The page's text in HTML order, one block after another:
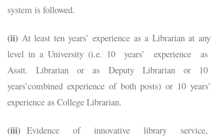
system is followed.
(ii) At least ten years’ experience as a Librarian at any
level in a University (i.e. 10 years’ experience as
Asstt. Librarian or as Deputy Librarian or 10
years’combined experience of both posts) or 10 years’
experience as College Librarian.
(iii) Evidence of innovative library service,